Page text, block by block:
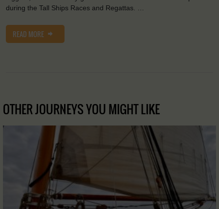
during the Tall Ships Races and Regattas. …
READ MORE
OTHER JOURNEYS YOU MIGHT LIKE